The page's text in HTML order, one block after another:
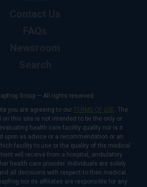
Group — All rights reserved.
you are agreeing to our TERMS OF USE. The
on this site is not intended to be the only or
health care facility quality nor is it
upon as advice or a recommendation or an
facility to use or the quality of the medical
will receive from a hospital, ambulatory
health care provider. Individuals are solely
all decisions with respect to their medical
nor its affiliates are responsible for any